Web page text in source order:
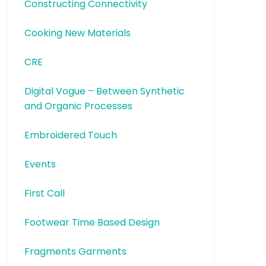
Constructing Connectivity
Cooking New Materials
CRE
Digital Vogue – Between Synthetic
and Organic Processes
Embroidered Touch
Events
First Call
Footwear Time Based Design
Fragments Garments